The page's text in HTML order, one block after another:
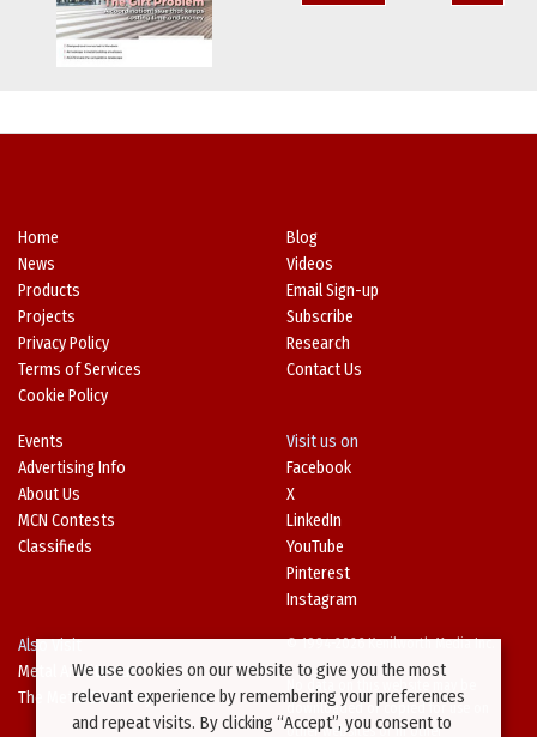
Home
News
Products
Projects
Privacy Policy
Terms of Services
Cookie Policy
Blog
Videos
Email Sign-up
Subscribe
Research
Contact Us
Events
Advertising Info
About Us
MCN Contests
Classifieds
Visit us on
Facebook
X
LinkedIn
YouTube
Pinterest
Instagram
Also Visit
Metal Architecture
The Metal Directory
© 1994-2026 Kenilworth Media Inc.
No data on this website may be
downloaded or copied for use on
other websites or in other
We use cookies on our website to give you the most
relevant experience by remembering your preferences
and repeat visits. By clicking “Accept”, you consent to